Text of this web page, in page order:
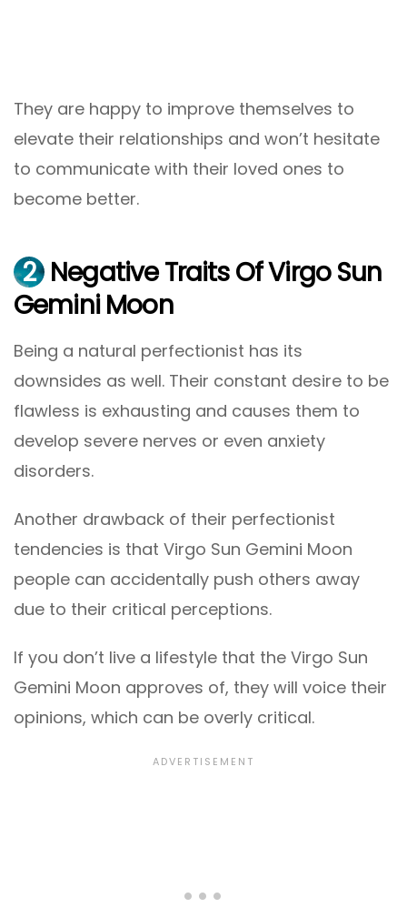
They are happy to improve themselves to
elevate their relationships and won’t hesitate
to communicate with their loved ones to
become better.
2 Negative Traits Of Virgo Sun
Gemini Moon
Being a natural perfectionist has its
downsides as well. Their constant desire to be
flawless is exhausting and causes them to
develop severe nerves or even anxiety
disorders.
Another drawback of their perfectionist
tendencies is that Virgo Sun Gemini Moon
people can accidentally push others away
due to their critical perceptions.
If you don’t live a lifestyle that the Virgo Sun
Gemini Moon approves of, they will voice their
opinions, which can be overly critical.